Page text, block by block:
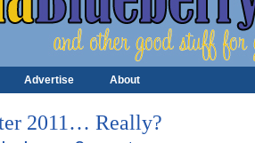
Advertise About
2011… Really?